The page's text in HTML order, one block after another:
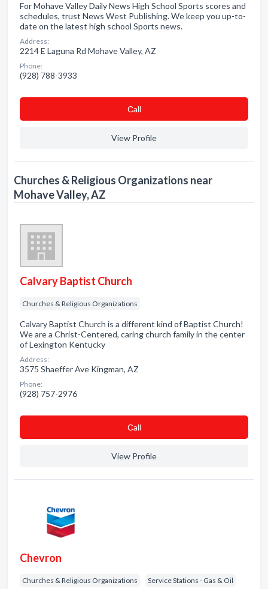
For Mohave Valley Daily News High School Sports scores and
schedules, trust News West Publishing. We keep you up-to-
date on the latest high school Sports news.
Address:
2214 E Laguna Rd Mohave Valley, AZ
Phone:
(928) 788-3933
Сall
View Profile
Churches & Religious Organizations near
Mohave Valley, AZ
Calvary Baptist Church
Churches & Religious Organizations
Calvary Baptist Church is a different kind of Baptist Church!
We are a Christ-Centered, caring church family in the center
of Lexington Kentucky
Address:
3575 Shaeffer Ave Kingman, AZ
Phone:
(928) 757-2976
Сall
View Profile
Chevron
Churches & Religious Organizations Service Stations - Gas & Oil